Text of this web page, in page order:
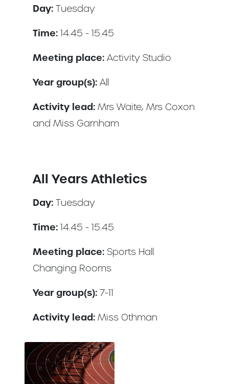
Day: Tuesday
Time: 14.45 - 15.45
Meeting place: Activity Studio
Year group(s): All
Activity lead: Mrs Waite, Mrs Coxon
and Miss Garnham
All Years Athletics
Day: Tuesday
Time: 14.45 - 15.45
Meeting place: Sports Hall
Changing Rooms
Year group(s): 7-11
Activity lead: Miss Othman